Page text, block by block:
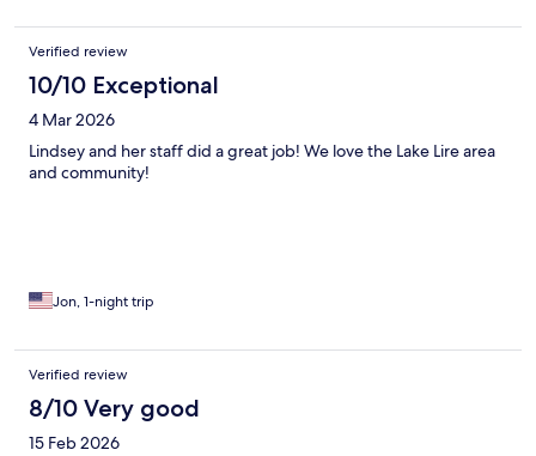
Verified review
10/10 Exceptional
4 Mar 2026
Lindsey and her staff did a great job! We love the Lake Lire area
and community!
Jon, 1-night trip
Verified review
8/10 Very good
15 Feb 2026